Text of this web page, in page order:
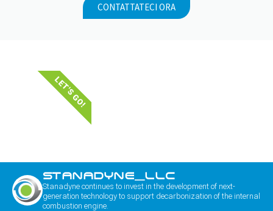
CONTATTATECI ORA
LET'S GO!
STANADYNE_LLC
Stanadyne continues to invest in the development of next-
generation technology to support decarbonization of the internal
combustion engine.